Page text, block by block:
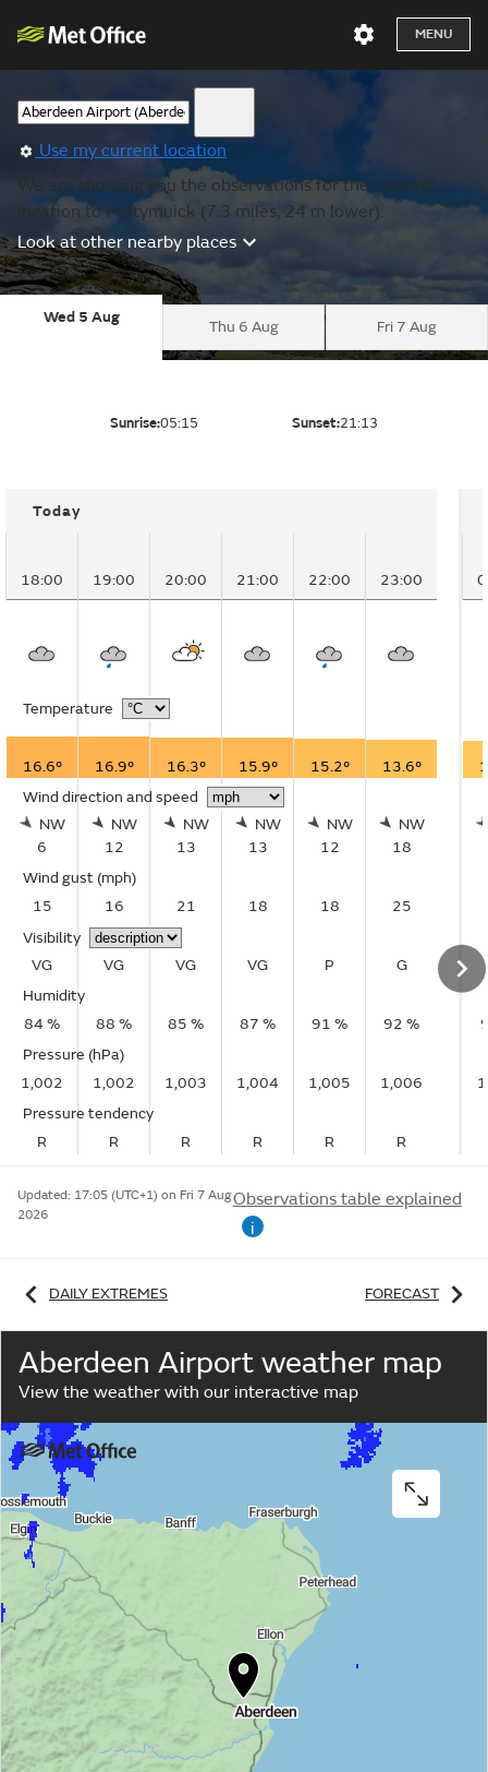
MENU
Use my current location
We are showing you the observations for the nearest
location to Pettymuick (7.3 miles, 24 m lower).
Look at other nearby places
Wed 5 Aug
Thu 6 Aug Fri 7 Aug
Sunrise:05:15 Sunset:21:13
Today
18:00 19:00 20:00 21:00 22:00 23:00
Temperature
16.6° 16.9° 16.3° 15.9° 15.2°
13.6°
Wind direction and speed
NW
6
NW
12
NW
13
NW
13
NW
12
NW
18
Wind gust (mph)
15
16 21 18 18
25
Visibility
VG
VG VG VG P
G
Humidity
84 %
88 % 85 % 87 % 91 %
92 %
Pressure (hPa)
1,002
1,002 1,003 1,004 1,005
1,006
Pressure tendency
R
R R R R R
Updated: 17:05 (UTC+1) on Fri 7 Aug
2026
Observations table explained
i
DAILY EXTREMES FORECAST
Aberdeen Airport weather map
View the weather with our interactive map